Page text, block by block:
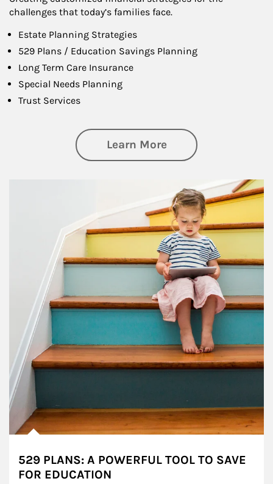
challenges that today’s families face.
Estate Planning Strategies
529 Plans / Education Savings Planning
Long Term Care Insurance
Special Needs Planning
Trust Services
Learn Moreabout Family
529 PLANS: A POWERFUL TOOL TO SAVE
FOR EDUCATION